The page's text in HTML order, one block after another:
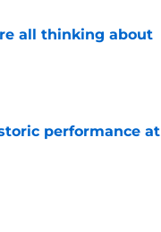
all thinking about
performance at